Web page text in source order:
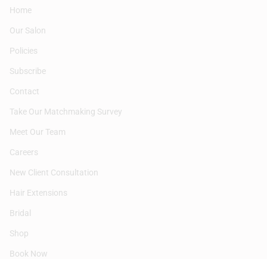
Home
Our Salon
Policies
Subscribe
Contact
Take Our Matchmaking Survey
Meet Our Team
Careers
New Client Consultation
Hair Extensions
Bridal
Shop
Book Now